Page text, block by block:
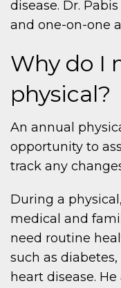
disease. Dr.
and one-on-one
Why do I
physical?
An annual
opportunity to
track any
During a
medical and
need routine
such as
heart disease.